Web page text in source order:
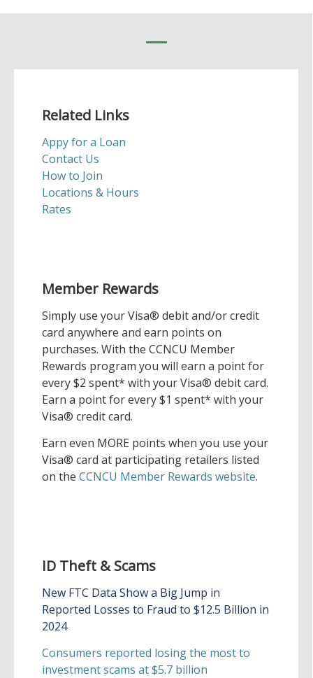
Related Links
Appy for a Loan
Contact Us
How to Join
Locations & Hours
Rates
Member Rewards
Simply use your Visa® debit and/or credit
card anywhere and earn points on
purchases. With the CCNCU Member
Rewards program you will earn a point for
every $2 spent* with your Visa® debit card.
Earn a point for every $1 spent* with your
Visa® credit card.
Earn even MORE points when you use your
Visa® card at participating retailers listed
on the CCNCU Member Rewards website.
ID Theft & Scams
New FTC Data Show a Big Jump in
Reported Losses to Fraud to $12.5 Billion in
2024
Consumers reported losing the most to
investment scams at $5.7 billion